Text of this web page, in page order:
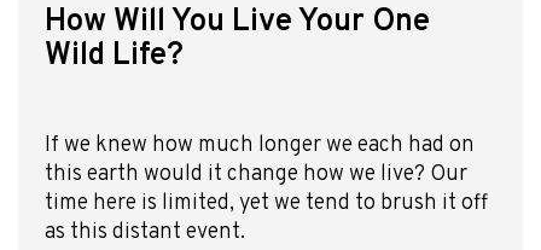
How Will You Live Your One
Wild Life?
If we knew how much longer we each had on
this earth would it change how we live? Our
time here is limited, yet we tend to brush it off
as this distant event.